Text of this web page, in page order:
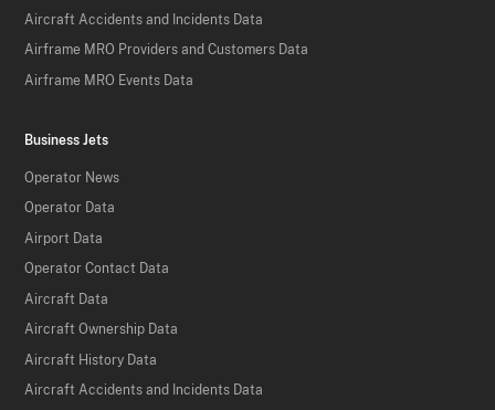
Aircraft Accidents and Incidents Data
Airframe MRO Providers and Customers Data
Airframe MRO Events Data
Business Jets
Operator News
Operator Data
Airport Data
Operator Contact Data
Aircraft Data
Aircraft Ownership Data
Aircraft History Data
Aircraft Accidents and Incidents Data